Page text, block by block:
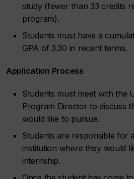
study (fewer than 33 credits
program).
Students must have a
GPA of 3.30 in recent terms.
Application Process
Students must meet with the
Program Director to discuss
would like to pursue.
Students are responsible for
institution where they would
internship.